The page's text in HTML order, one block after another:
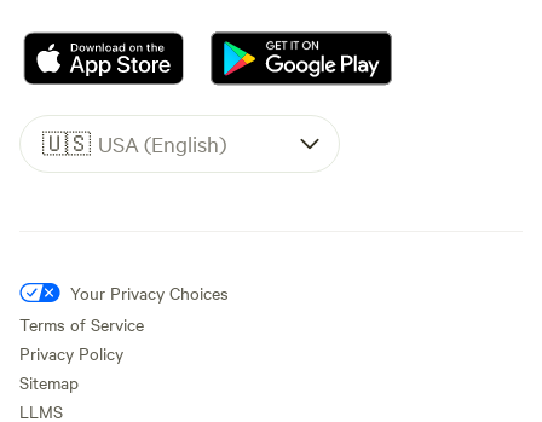
🇺🇸 USA (English)
Your Privacy Choices
Terms of Service
Privacy Policy
Sitemap
LLMS